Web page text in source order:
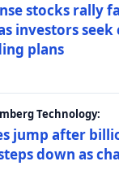
stocks rally
investors
plans
Technology:
jump after
down as